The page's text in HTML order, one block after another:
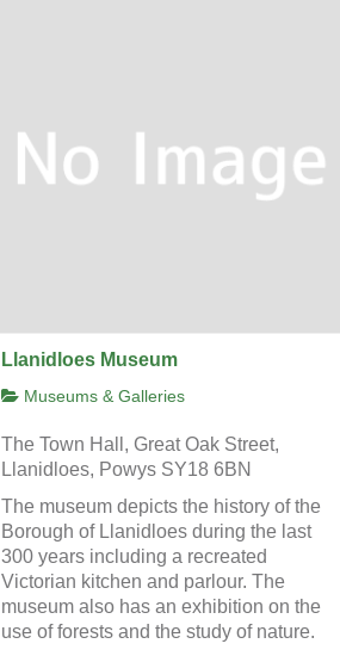
Llanidloes Museum
Museums & Galleries
The Town Hall, Great Oak Street,
Llanidloes, Powys SY18 6BN
The museum depicts the history of the
Borough of Llanidloes during the last
300 years including a recreated
Victorian kitchen and parlour. The
museum also has an exhibition on the
use of forests and the study of nature.